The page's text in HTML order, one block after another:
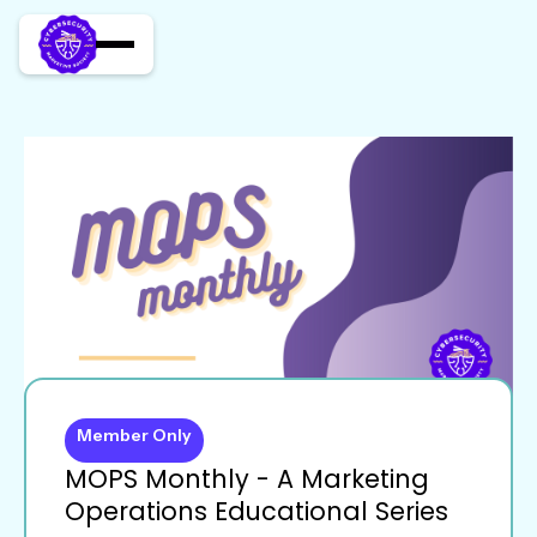
MOPS Monthly - A Marketing
Operations Educational Series
Member Only